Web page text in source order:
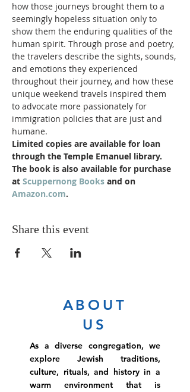
how those journeys brought them to a
seemingly hopeless situation only to
show them the enduring qualities of the
human spirit. Through prose and poetry,
the travelers describe the sights, sounds,
and emotions they experienced
throughout their journey, and how these
unique weekend travels inspired them
to advocate more passionately for
immigration policies that are just and
humane.
Limited copies are available for loan
through the Temple Emanuel library.
The book is also available for purchase
at Scuppernong Books and on
Amazon.com.
Share this event
ABOUT
US
As a diverse congregation, we
explore Jewish traditions,
culture, rituals, and history in a
warm environment that is